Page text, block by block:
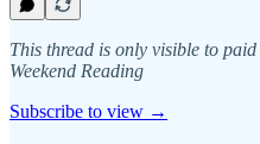
This thread is only visible to
Weekend Reading
Subscribe to view →